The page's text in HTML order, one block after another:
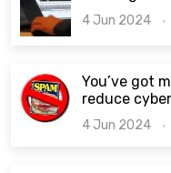
4 Jun 2024
You’ve got
reduce
4 Jun 2024